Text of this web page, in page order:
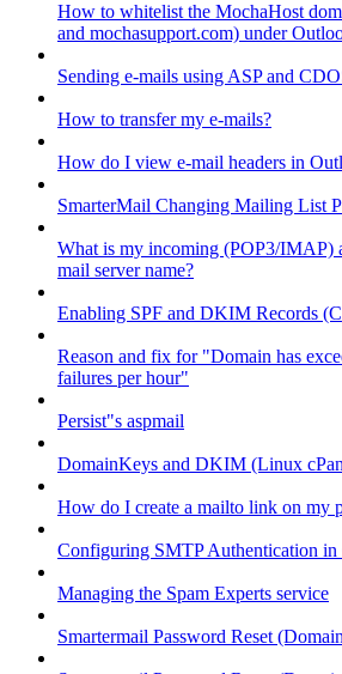
How to whitelist the MochaHost
and mochasupport.com) under
Sending e-mails using ASP and
How to transfer my e-mails?
How do I view e-mail headers in
SmarterMail Changing Mailing List
What is my incoming (POP3/IMAP)
mail server name?
Enabling SPF and DKIM Records
Reason and fix for "Domain has
failures per hour"
Persist"s aspmail
DomainKeys and DKIM (Linux
How do I create a mailto link on my
Configuring SMTP Authentication
Managing the Spam Experts service
Smartermail Password Reset